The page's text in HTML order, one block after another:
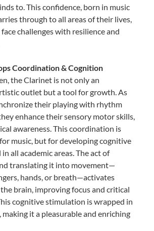
to. This confidence, born in music
through to all areas of their lives,
challenges with resilience and
Coordination & Cognition
the Clarinet is not only an
outlet but a tool for growth. As
their playing with rhythm
enhance their sensory motor skills,
awareness. This coordination is
music, but for developing cognitive
all academic areas. The act of
translating it into movement—
hands, or breath—activates
brain, improving focus and critical
cognitive stimulation is wrapped in
making it a pleasurable and enriching